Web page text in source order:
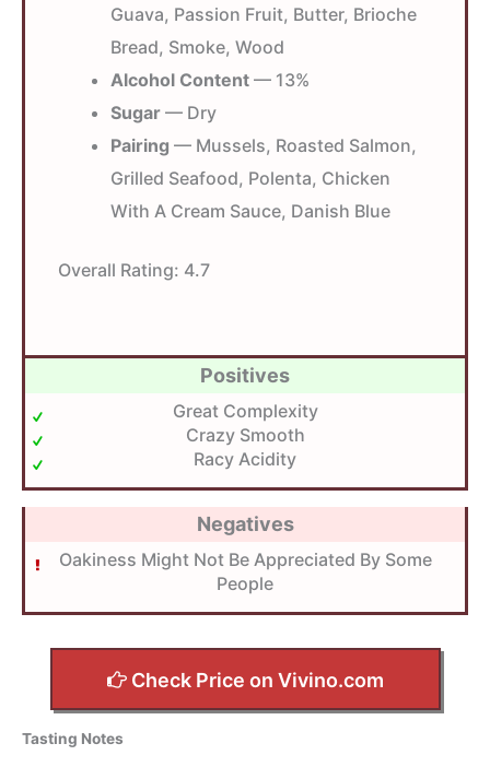
Guava, Passion Fruit, Butter, Brioche
Bread, Smoke, Wood
Alcohol Content — 13%
Sugar — Dry
Pairing — Mussels, Roasted Salmon,
Grilled Seafood, Polenta, Chicken
With A Cream Sauce, Danish Blue
Overall Rating: 4.7
Positives
Great Complexity
Crazy Smooth
Racy Acidity
Negatives
Oakiness Might Not Be Appreciated By Some
People
Check Price on Vivino.com
Tasting Notes